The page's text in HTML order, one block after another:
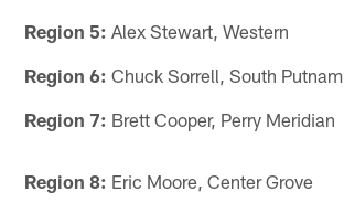
Region 5: Alex Stewart, Western
Region 6: Chuck Sorrell, South Putnam
Region 7: Brett Cooper, Perry Meridian
Region 8: Eric Moore, Center Grove